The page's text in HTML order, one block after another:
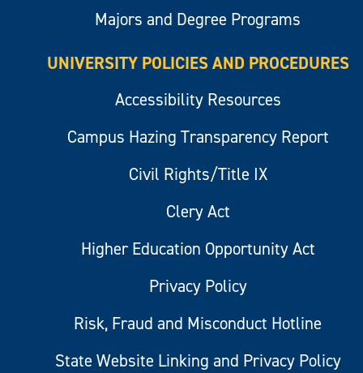
Majors and Degree Programs
UNIVERSITY POLICIES AND PROCEDURES
Accessibility Resources
Campus Hazing Transparency Report
Civil Rights/Title IX
Clery Act
Higher Education Opportunity Act
Privacy Policy
Risk, Fraud and Misconduct Hotline
State Website Linking and Privacy Policy